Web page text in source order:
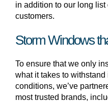
in addition to our long
customers.
Storm Windows
To ensure that we only
what it takes to
conditions, we’ve
most trusted brands,